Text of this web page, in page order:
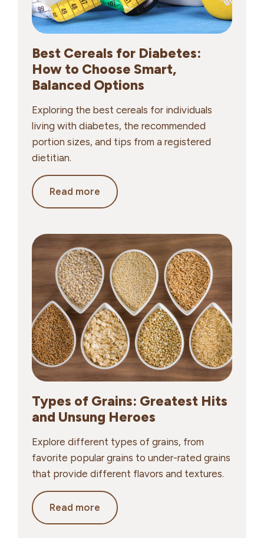
Best Cereals for Diabetes:
How to Choose Smart,
Balanced Options
Exploring the best cereals for individuals
living with diabetes, the recommended
portion sizes, and tips from a registered
dietitian.
Read more Best
Cereals
Diabetes:
How
to
Choose
Smart,
Balanced
Options
Types of Grains: Greatest Hits
and Unsung Heroes
Explore different types of grains, from
favorite popular grains to under-rated grains
that provide different flavors and textures.
Read more Types
of